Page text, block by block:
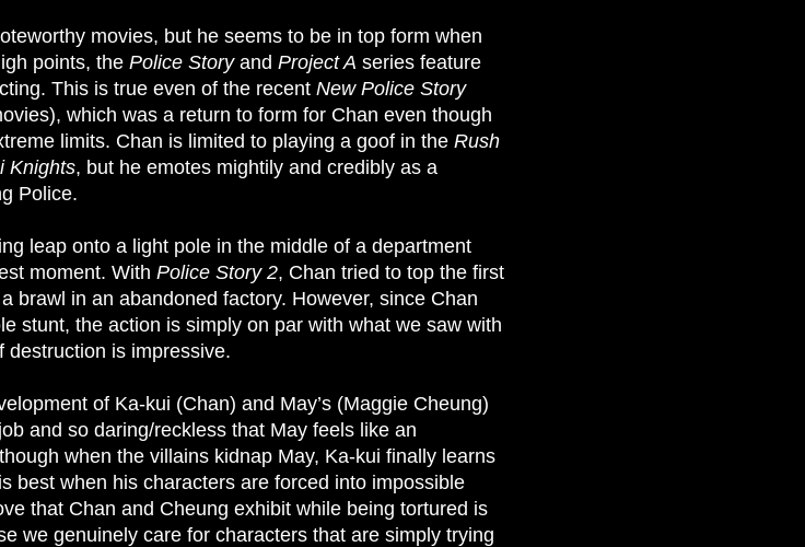
movies, but he seems to be in top form when
points, the Police Storyand Project A series feature
This is true even of the recent New Police Story
which was a return to form for Chan even though
limits. Chan is limited to playing a goof in the Rush
Knights, but he emotes mightily and credibly as a
Police.
leap onto a light pole in the middle of a department
moment. With Police Story 2, Chan tried to top the first
brawl in an abandoned factory. However, since Chan
stunt, the action is simply on par with what we saw with
destruction is impressive.
of Ka-kui (Chan) and May’s (Maggie Cheung)
and so daring/reckless that May feels like an
when the villains kidnap May, Ka-kui finally learns
best when his characters are forced into impossible
that Chan and Cheung exhibit while being tortured is
we genuinely care for characters that are simply trying